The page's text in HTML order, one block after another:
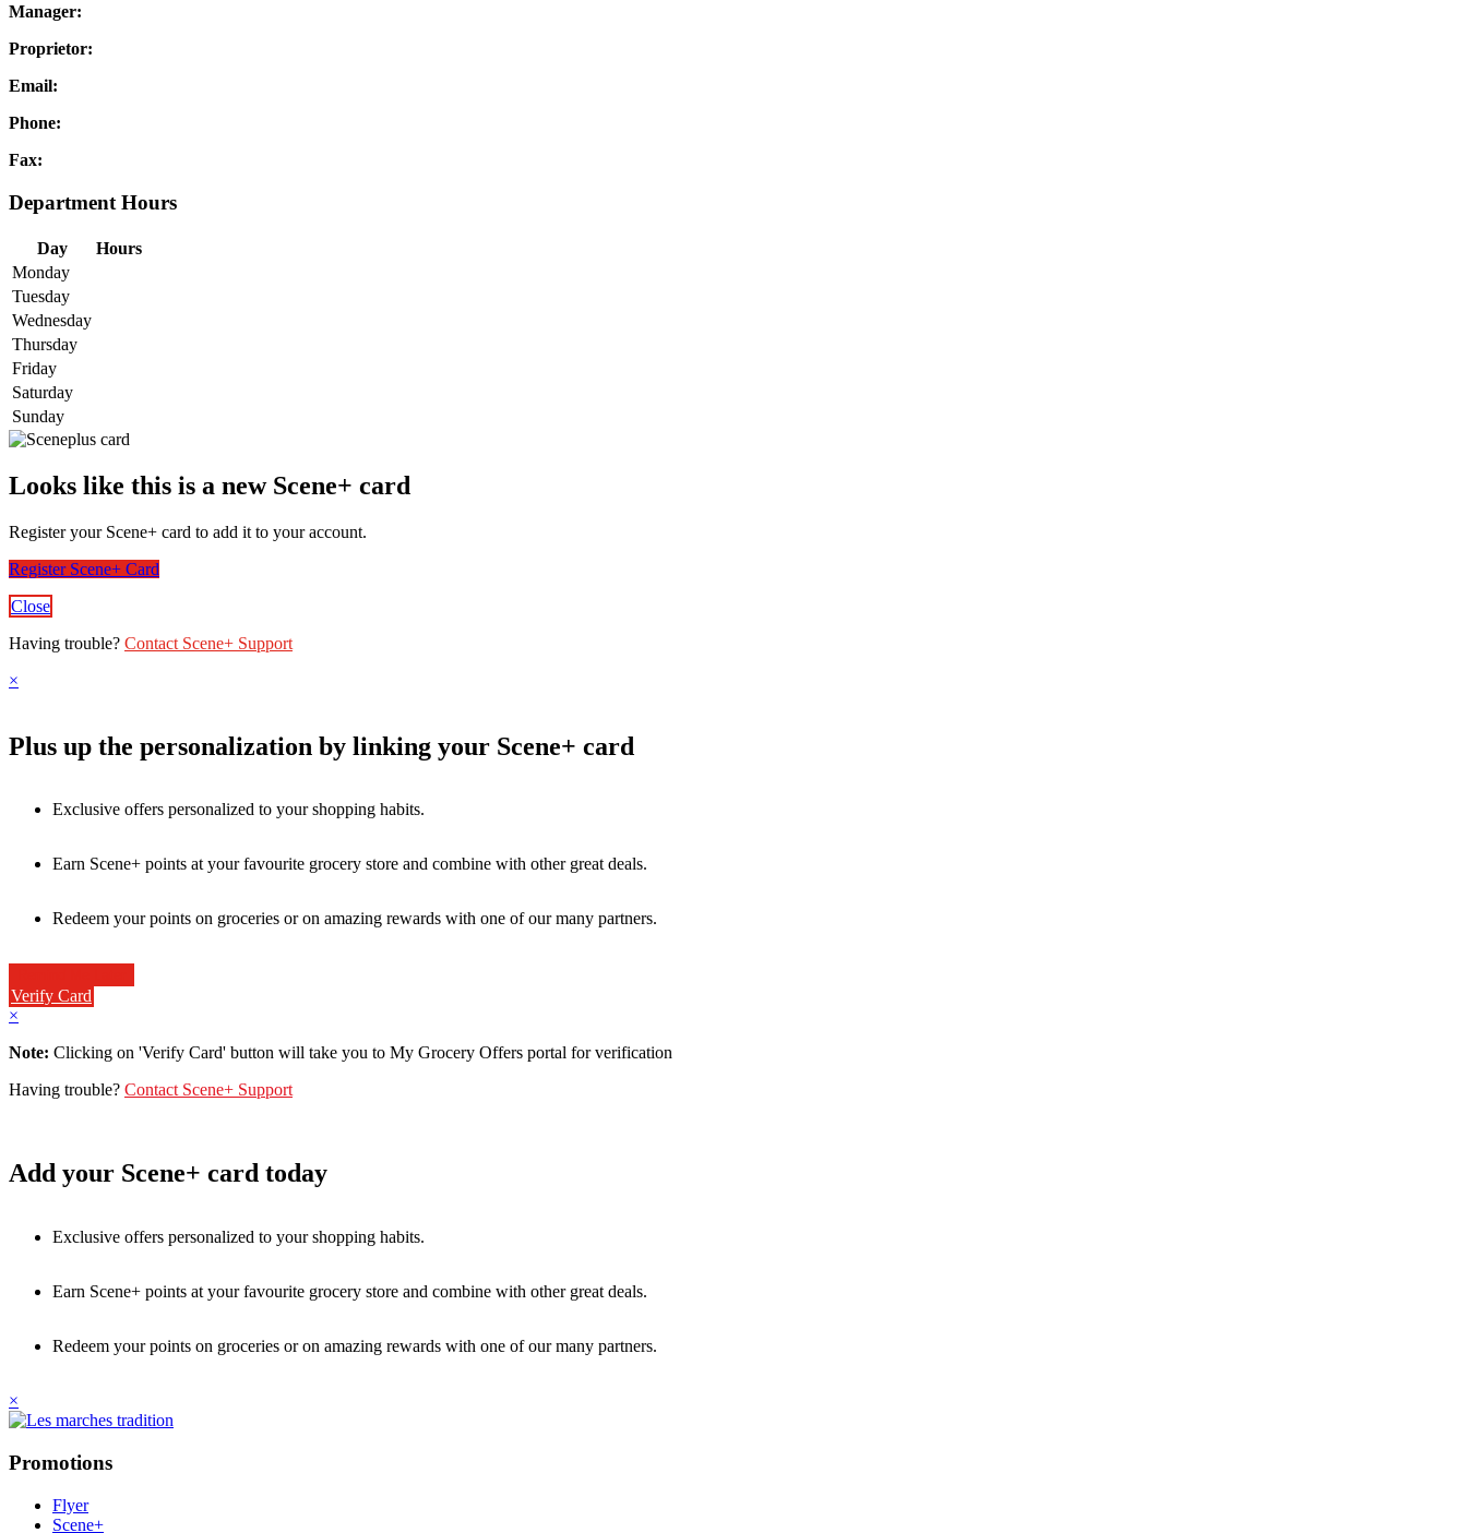
Manager:
Proprietor:
Email:
Phone:
Fax:
Department Hours
Day
Hours
Monday
Tuesday
Wednesday
Thursday
Friday
Saturday
Sunday
Looks like this is a new Scene+ card
Register your Scene+ card to add it to your account.
Register Scene+ Card
Close
Having trouble? Contact Scene+ Support
×
Plus up the personalization by linking your Scene+ card
Exclusive offers personalized to your shopping habits.
Earn Scene+ points at your favourite grocery store and combine with other great deals.
Redeem your points on groceries or on amazing rewards with one of our many partners.
Verify Card
×
Note: Clicking on 'Verify Card' button will take you to My Grocery Offers portal for verification
Having trouble? Contact Scene+ Support
Add your Scene+ card today
Exclusive offers personalized to your shopping habits.
Earn Scene+ points at your favourite grocery store and combine with other great deals.
Redeem your points on groceries or on amazing rewards with one of our many partners.
×
Promotions
Flyer
Scene+